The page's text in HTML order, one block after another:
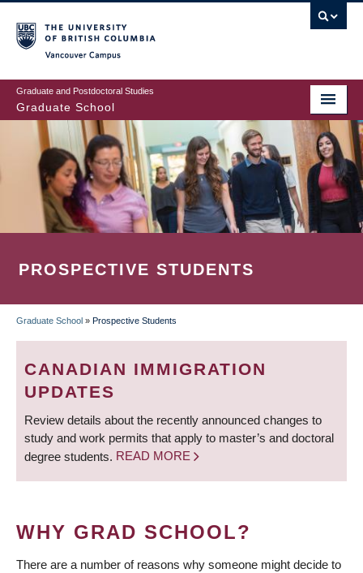
to
main
content
Graduate and Postdoctoral Studies
Graduate School
PROSPECTIVE STUDENTS
BREADCRUMB
Graduate School » Prospective Students
CANADIAN IMMIGRATION
UPDATES
Review details about the recently announced changes to
study and work permits that apply to master’s and doctoral
degree students. READ MORE
WHY GRAD SCHOOL?
There are a number of reasons why someone might decide to